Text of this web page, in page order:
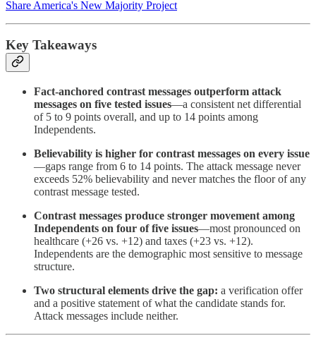
Share America's New Majority Project
Key Takeaways
Fact-anchored contrast messages outperform attack
messages on five tested issues—a consistent net differential
of 5 to 9 points overall, and up to 14 points among
Independents.
Believability is higher for contrast messages on every issue
—gaps range from 6 to 14 points. The attack message never
exceeds 52% believability and never matches the floor of any
contrast message tested.
Contrast messages produce stronger movement among
Independents on four of five issues—most pronounced on
healthcare (+26 vs. +12) and taxes (+23 vs. +12).
Independents are the demographic most sensitive to message
structure.
Two structural elements drive the gap: a verification offer
and a positive statement of what the candidate stands for.
Attack messages include neither.